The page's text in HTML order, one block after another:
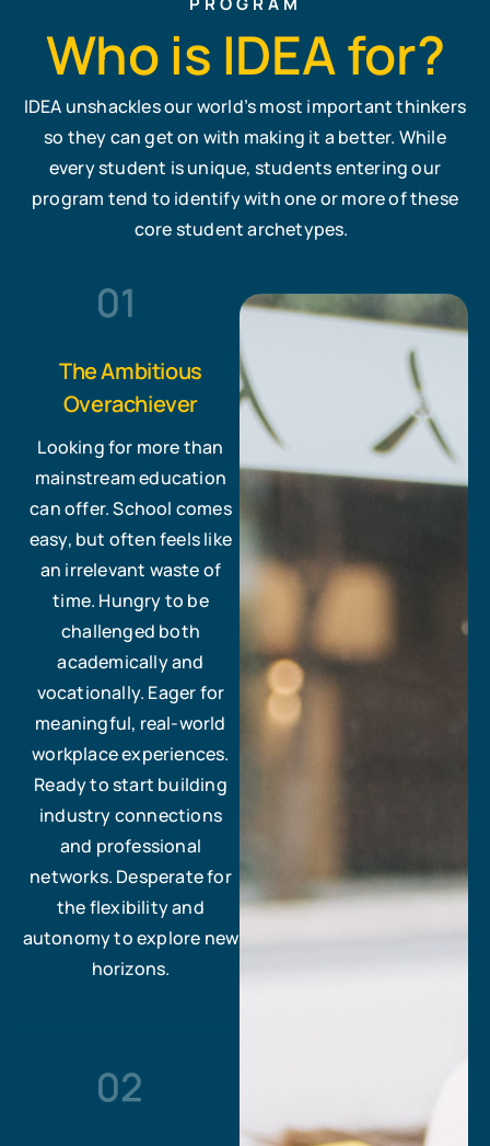
Who is IDEA for?
IDEA unshackles our world’s most important thinkers
so they can get on with making it a better. While
every student is unique, students entering our
program tend to identify with one or more of these
core student archetypes.
The Ambitious
Overachiever
Looking for more than
mainstream education
can offer. School comes
easy, but often feels like
an irrelevant waste of
time. Hungry to be
challenged both
academically and
vocationally. Eager for
meaningful, real-world
workplace experiences.
Ready to start building
industry connections
and professional
networks. Desperate for
the flexibility and
autonomy to explore new
horizons.